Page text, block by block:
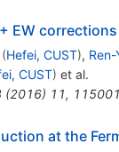
+ EW
(Hefei, CUST),
CUST) et al.
(2016) 11, 115001
at the